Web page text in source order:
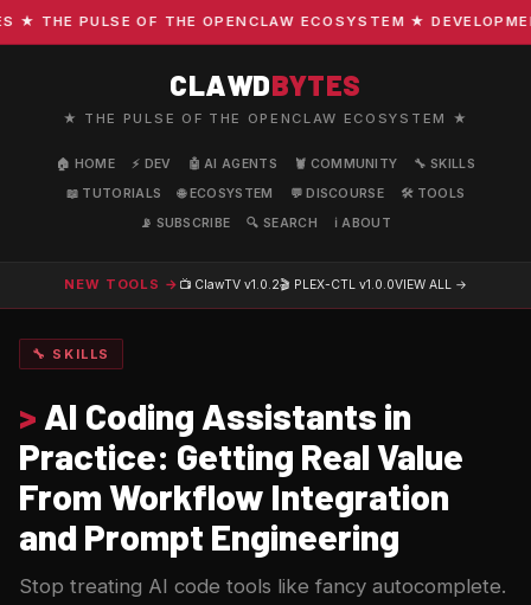
THE PULSE OF THE OPENCLAW ECOSYSTEM ★
CLAWDBYTES
★ THE PULSE OF THE OPENCLAW ECOSYSTEM ★
🏠 HOME ⚡ DEV 🤖 AI AGENTS 🦞 COMMUNITY
🔧 SKILLS
📖 TUTORIALS
🌐 ECOSYSTEM 💬 DISCOURSE
🛠️ TOOLS
📡 SUBSCRIBE
🔍 SEARCH ℹ️ ABOUT
NEW TOOLS → 📺 ClawTV v1.0.2🎬 PLEX-CTL v1.0.0VIEW ALL →
🔧 SKILLS
> AI Coding Assistants in
Practice: Getting Real Value
From Workflow Integration
and Prompt Engineering
Stop treating AI code tools like fancy autocomplete.